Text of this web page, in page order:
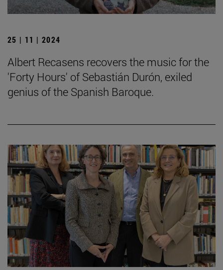
25 | 11 | 2024
Albert Recasens recovers the music for the
'Forty Hours' of Sebastián Durón, exiled
genius of the Spanish Baroque.